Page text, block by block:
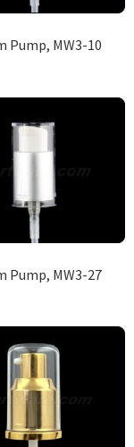
Pump, MW3-10
Pump, MW3-27